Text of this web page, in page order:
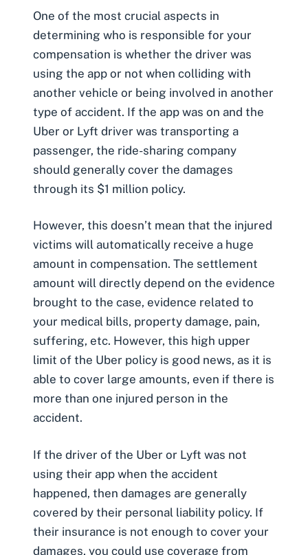
One of the most crucial aspects in
determining who is responsible for your
compensation is whether the driver was
using the app or not when colliding with
another vehicle or being involved in another
type of accident. If the app was on and the
Uber or Lyft driver was transporting a
passenger, the ride-sharing company
should generally cover the damages
through its $1 million policy.
However, this doesn’t mean that the injured
victims will automatically receive a huge
amount in compensation. The settlement
amount will directly depend on the evidence
brought to the case, evidence related to
your medical bills, property damage, pain,
suffering, etc. However, this high upper
limit of the Uber policy is good news, as it is
able to cover large amounts, even if there is
more than one injured person in the
accident.
If the driver of the Uber or Lyft was not
using their app when the accident
happened, then damages are generally
covered by their personal liability policy. If
their insurance is not enough to cover your
damages, you could use coverage from